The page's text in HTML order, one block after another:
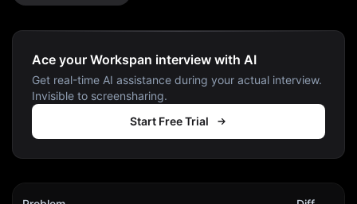
Ace your Workspan interview with AI
Get real-time AI assistance during your actual interview.
Invisible to screensharing.
Start Free Trial
Workspan